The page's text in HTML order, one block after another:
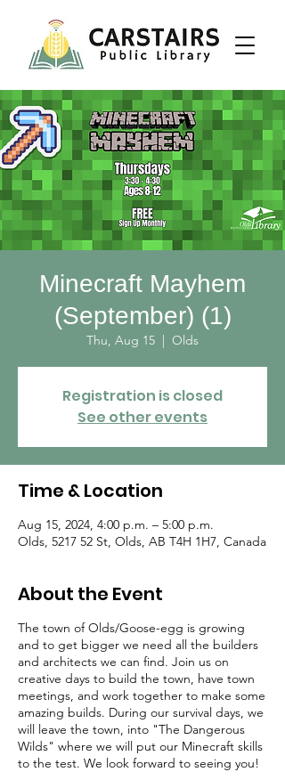
Minecraft Mayhem
(September) (1)
Thu, Aug 15
  |
Olds
Registration is closed
See other events
Time & Location
Aug 15, 2024, 4:00 p.m. – 5:00 p.m.
Olds, 5217 52 St, Olds, AB T4H 1H7, Canada
About the Event
The town of Olds/Goose-egg is growing
and to get bigger we need all the builders
and architects we can find. Join us on
creative days to build the town, have town
meetings, and work together to make some
amazing builds. During our survival days, we
will leave the town, into "The Dangerous
Wilds" where we will put our Minecraft skills
to the test. We look forward to seeing you!